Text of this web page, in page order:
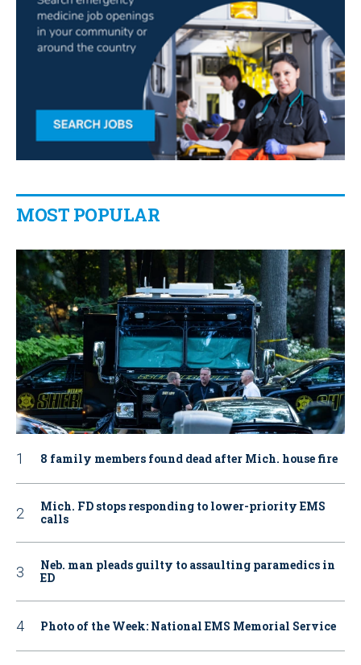
MOST POPULAR
8 family members found dead after Mich. house fire
Mich. FD stops responding to lower-priority EMS
calls
Neb. man pleads guilty to assaulting paramedics in
ED
Photo of the Week: National EMS Memorial Service